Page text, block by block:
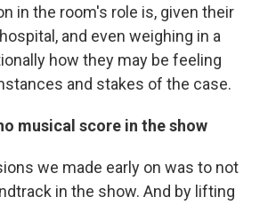
in the room's role is, given their
and even weighing in a
how they may be feeling
and stakes of the case.
musical score in the show
we made early on was to not
in the show. And by lifting